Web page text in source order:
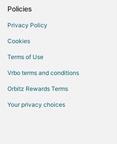
Hotels with an Indoor Pool in Stafford
5 Star Hotels in Glen Laurel
4 Star Hotels in Meadows Place
Policies
Privacy Policy
Cookies
Terms of Use
Vrbo terms and conditions
Orbitz Rewards Terms
Your privacy choices